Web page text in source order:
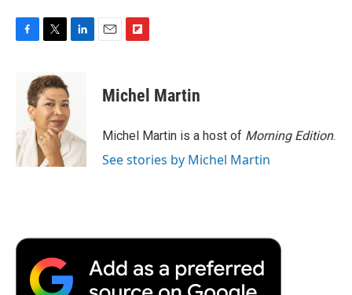
o
k
i
t
t
e
r
d
I
n
p
b
a
d
Michel Martin
Michel Martin is a host of Morning Edition.
See stories by Michel Martin